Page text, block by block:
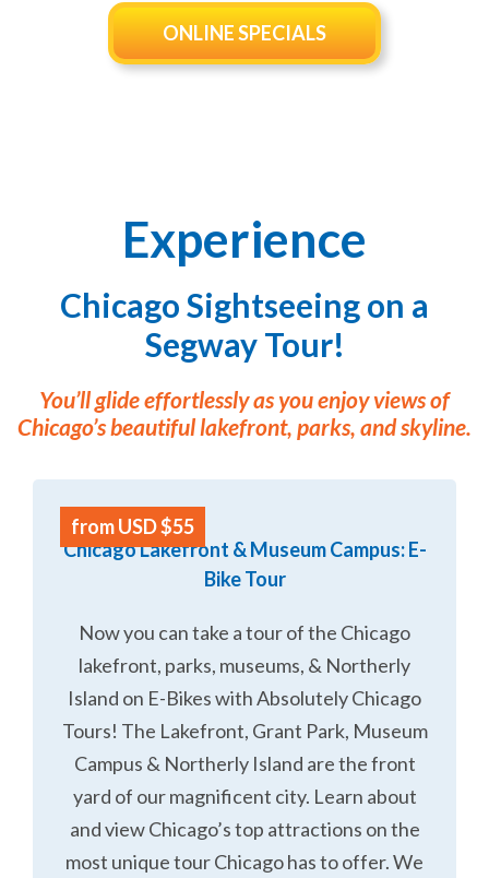
ONLINE SPECIALS
CHICAGO BROADWAY
Experience
Chicago Sightseeing on a
Segway Tour!
You’ll glide effortlessly as you enjoy views of
Chicago’s beautiful lakefront, parks, and skyline.
from USD $55
Chicago Lakefront & Museum Campus: E-
Bike Tour
Now you can take a tour of the Chicago
lakefront, parks, museums, & Northerly
Island on E-Bikes with Absolutely Chicago
Tours! The Lakefront, Grant Park, Museum
Campus & Northerly Island are the front
yard of our magnificent city. Learn about
and view Chicago’s top attractions on the
most unique tour Chicago has to offer. We